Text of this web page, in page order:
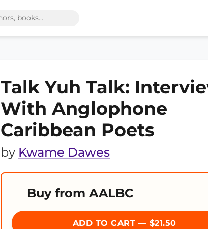
Talk Yuh Talk:
With Anglophone
Caribbean Poets
by Kwame Dawes
Buy from AALBC
ADD TO CART — $21.50